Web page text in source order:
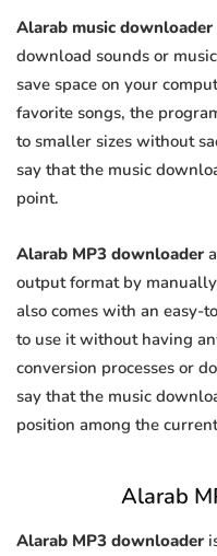
Alarab music downloader
download sounds or
save space on your
favorite songs, the
to smaller sizes without
say that the music
point.
Alarab MP3 downloader
output format by
also comes with an easy-
to use it without having
conversion processes or
say that the music
position among the
Alarab
Alarab MP3 downloader